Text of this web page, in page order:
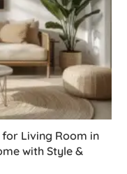
for Living Room in
with Style &